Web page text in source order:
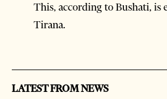
This, according to Bushati, is
Tirana.
LATEST FROM NEWS